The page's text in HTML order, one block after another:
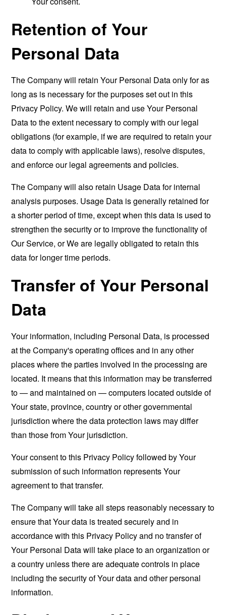
Retention of Your
Personal Data
The Company will retain Your Personal Data only for as
long as is necessary for the purposes set out in this
Privacy Policy. We will retain and use Your Personal
Data to the extent necessary to comply with our legal
obligations (for example, if we are required to retain your
data to comply with applicable laws), resolve disputes,
and enforce our legal agreements and policies.
The Company will also retain Usage Data for internal
analysis purposes. Usage Data is generally retained for
a shorter period of time, except when this data is used to
strengthen the security or to improve the functionality of
Our Service, or We are legally obligated to retain this
data for longer time periods.
Transfer of Your Personal
Data
Your information, including Personal Data, is processed
at the Company's operating offices and in any other
places where the parties involved in the processing are
located. It means that this information may be transferred
to — and maintained on — computers located outside of
Your state, province, country or other governmental
jurisdiction where the data protection laws may differ
than those from Your jurisdiction.
Your consent to this Privacy Policy followed by Your
submission of such information represents Your
agreement to that transfer.
The Company will take all steps reasonably necessary to
ensure that Your data is treated securely and in
accordance with this Privacy Policy and no transfer of
Your Personal Data will take place to an organization or
a country unless there are adequate controls in place
including the security of Your data and other personal
information.